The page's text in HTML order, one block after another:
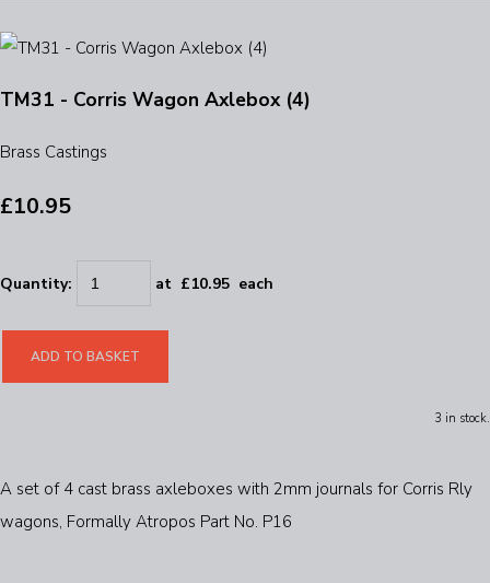
TM31 - Corris Wagon Axlebox (4)
Brass Castings
£10.95
Quantity: at £10.95 each
ADD TO BASKET
3 in stock.
A set of 4 cast brass axleboxes with 2mm journals for Corris Rly
wagons, Formally Atropos Part No. P16